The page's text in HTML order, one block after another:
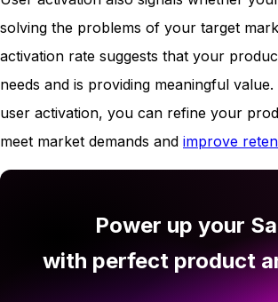
solving the problems of your target
activation rate suggests that your
needs and is providing meaningful
user activation, you can refine your
meet market demands and improve
Power up your
with perfect product